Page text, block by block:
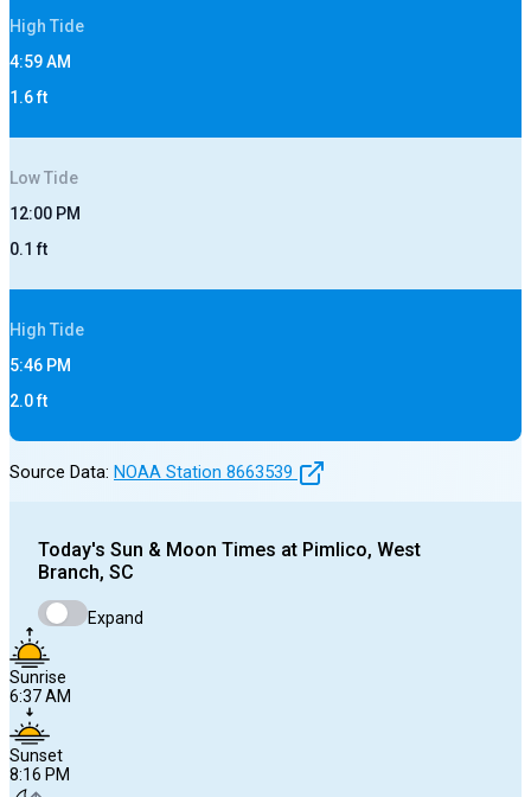
High Tide
4:59 AM
1.6ft
LowTide
12:00 PM
0.1 ft
High Tide
5:46 PM
2.0ft
Source Data: NOAA Station 8663539
Today's Sun & Moon Times at Pimlico, West
Branch, SC
Expand
Sunrise
6:37 AM
Sunset
8:16 PM